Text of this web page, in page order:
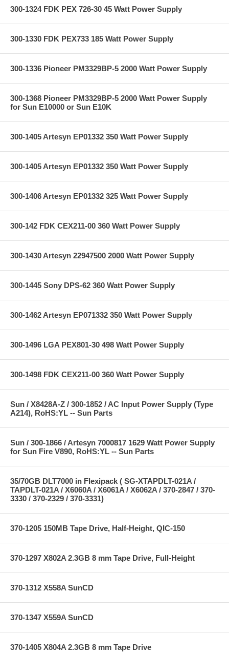
300-1324 FDK PEX 726-30 45 Watt Power Supply
300-1330 FDK PEX733 185 Watt Power Supply
300-1336 Pioneer PM3329BP-5 2000 Watt Power Supply
300-1368 Pioneer PM3329BP-5 2000 Watt Power Supply
for Sun E10000 or Sun E10K
300-1405 Artesyn EP01332 350 Watt Power Supply
300-1405 Artesyn EP01332 350 Watt Power Supply
300-1406 Artesyn EP01332 325 Watt Power Supply
300-142 FDK CEX211-00 360 Watt Power Supply
300-1430 Artesyn 22947500 2000 Watt Power Supply
300-1445 Sony DPS-62 360 Watt Power Supply
300-1462 Artesyn EP071332 350 Watt Power Supply
300-1496 LGA PEX801-30 498 Watt Power Supply
300-1498 FDK CEX211-00 360 Watt Power Supply
Sun / X8428A-Z / 300-1852 / AC Input Power Supply (Type
A214), RoHS:YL -- Sun Parts
Sun / 300-1866 / Artesyn 7000817 1629 Watt Power Supply
for Sun Fire V890, RoHS:YL -- Sun Parts
35/70GB DLT7000 in Flexipack ( SG-XTAPDLT-021A /
TAPDLT-021A / X6060A / X6061A / X6062A / 370-2847 / 370-
3330 / 370-2329 / 370-3331)
370-1205 150MB Tape Drive, Half-Height, QIC-150
370-1297 X802A 2.3GB 8 mm Tape Drive, Full-Height
370-1312 X558A SunCD
370-1347 X559A SunCD
370-1405 X804A 2.3GB 8 mm Tape Drive